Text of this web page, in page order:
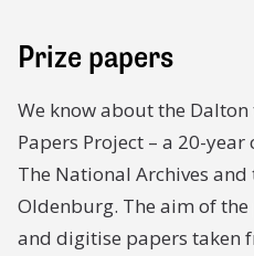
Prize papers
We know about the Dalton
Papers Project – a 20-
The National Archives
Oldenburg. The aim of
and digitise papers taken